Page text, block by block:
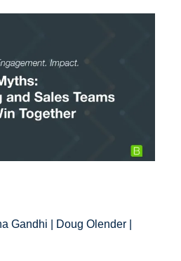
Gandhi | Doug Olender |